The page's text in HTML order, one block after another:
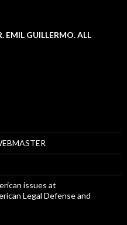
EMIL GUILLERMO. ALL
issues at
Legal Defense and